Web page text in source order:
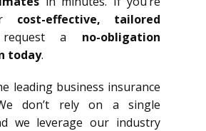
cost-effective, tailored
a no-obligation
today.
leading business insurance
don’t rely on a single
we leverage our industry